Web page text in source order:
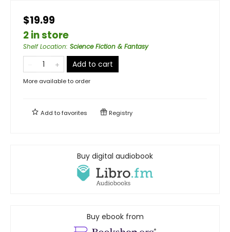
$19.99
2 in store
Shelf Location: Science Fiction & Fantasy
Add to cart
More available to order
Add tofavorites Registry
Buy digital audiobook
Buy ebook from